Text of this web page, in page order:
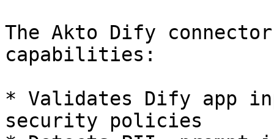
The Akto Dify
capabilities:
* Validates Dify app
security policies